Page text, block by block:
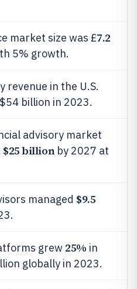
market size was £7.2
5% growth.
revenue in the U.S.
billion in 2023.
advisory market
$25 billionby 2027 at
managed $9.5
grew 25% in
globally in 2023.